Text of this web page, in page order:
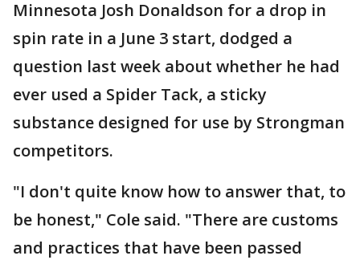
Minnesota Josh Donaldson for a drop in
spin rate in a June 3 start, dodged a
question last week about whether he had
ever used a Spider Tack, a sticky
substance designed for use by Strongman
competitors.
"I don't quite know how to answer that, to
be honest," Cole said. "There are customs
and practices that have been passed